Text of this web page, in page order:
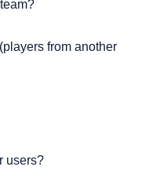
from another
users?